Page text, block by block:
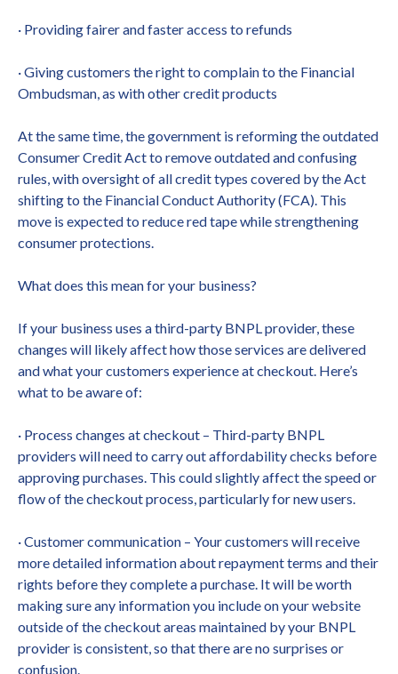
· Providing fairer and faster access to refunds
· Giving customers the right to complain to the Financial
Ombudsman, as with other credit products
At the same time, the government is reforming the outdated
Consumer Credit Act to remove outdated and confusing
rules, with oversight of all credit types covered by the Act
shifting to the Financial Conduct Authority (FCA). This
move is expected to reduce red tape while strengthening
consumer protections.
What does this mean for your business?
If your business uses a third-party BNPL provider, these
changes will likely affect how those services are delivered
and what your customers experience at checkout. Here’s
what to be aware of:
· Process changes at checkout – Third-party BNPL
providers will need to carry out affordability checks before
approving purchases. This could slightly affect the speed or
flow of the checkout process, particularly for new users.
· Customer communication – Your customers will receive
more detailed information about repayment terms and their
rights before they complete a purchase. It will be worth
making sure any information you include on your website
outside of the checkout areas maintained by your BNPL
provider is consistent, so that there are no surprises or
confusion.